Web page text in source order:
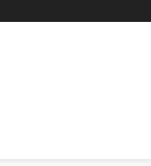
Beauty Tips